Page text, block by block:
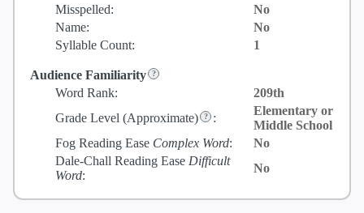
Misspelled:
No
Name:
No
Syllable Count:
1
Audience Familiarity
Word Rank:
209th
Grade Level (Approximate) :
Elementary or
Middle School
Fog Reading Ease Complex Word:
No
Dale-Chall Reading Ease Difficult
Word:
No